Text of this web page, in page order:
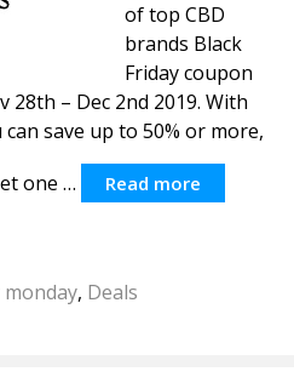
of top CBD
brands Black
Friday coupon
– Dec 2nd 2019. With
can save up to 50% or more,
one …
Read more
, Deals